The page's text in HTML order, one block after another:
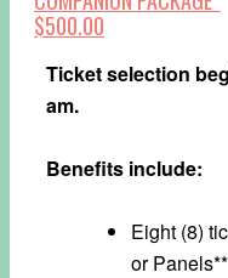
$500.00
Ticket selection
am.
Benefits include:
Eight (8)
or Panels**